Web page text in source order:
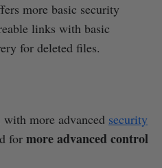
more basic security
links with basic
for deleted files.
more advanced security
for more advanced control